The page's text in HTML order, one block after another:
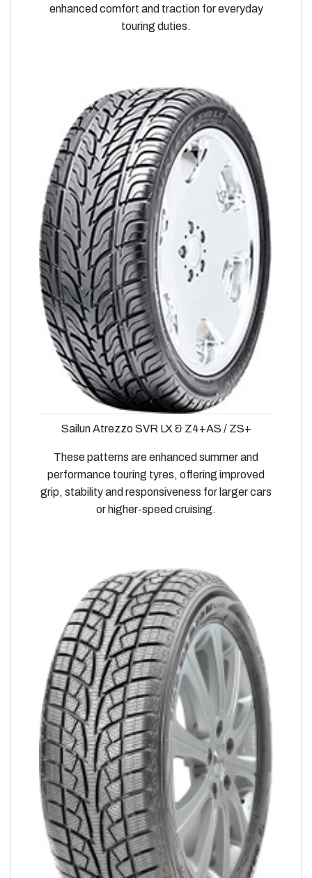
enhanced comfort and traction for everyday
touring duties.
Sailun Atrezzo SVR LX & Z4+AS / ZS+
These patterns are enhanced summer and
performance touring tyres, offering improved
grip, stability and responsiveness for larger cars
or higher-speed cruising.